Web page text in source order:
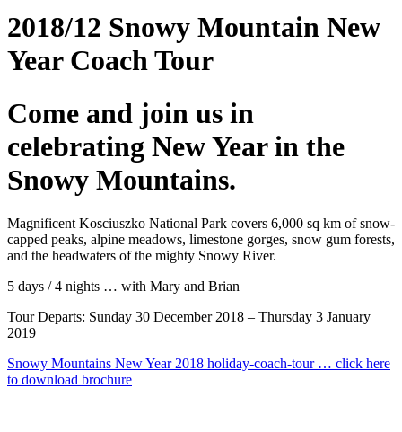
2018/12 Snowy Mountain New
Year Coach Tour
Come and join us in
celebrating New Year in the
Snowy Mountains.
Magnificent Kosciuszko National Park covers 6,000 sq km of snow-
capped peaks, alpine meadows, limestone gorges, snow gum forests,
and the headwaters of the mighty Snowy River.
5 days / 4 nights … with Mary and Brian
Tour Departs: Sunday 30 December 2018 – Thursday 3 January
2019
Snowy Mountains New Year 2018 holiday-coach-tour … click here
to download brochure